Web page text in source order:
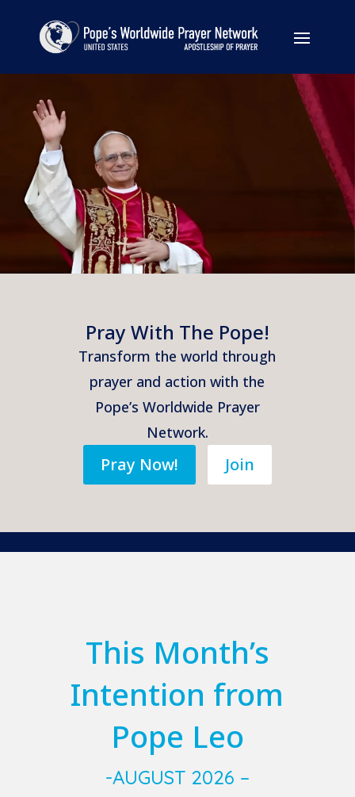
Pray With The Pope!
Transform the world through
prayer and action with the
Pope’s Worldwide Prayer
Network.
Pray Now! Join
This Month’s
Intention from
Pope Leo
-AUGUST 2026 –